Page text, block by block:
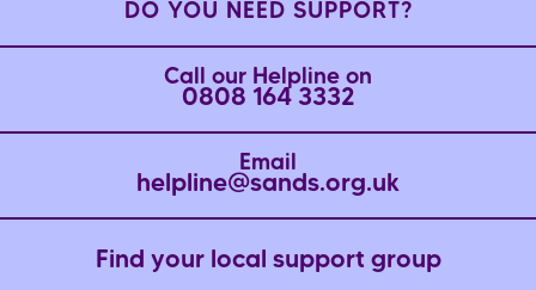
DO YOU NEED SUPPORT?
Call our Helpline on
0808 164 3332
Email
helpline@sands.org.uk
Find your local support group